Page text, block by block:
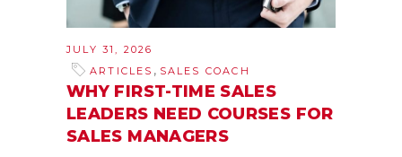
JULY 31, 2026
ARTICLES , SALES COACH
WHY FIRST-TIME SALES
LEADERS NEED COURSES FOR
SALES MANAGERS